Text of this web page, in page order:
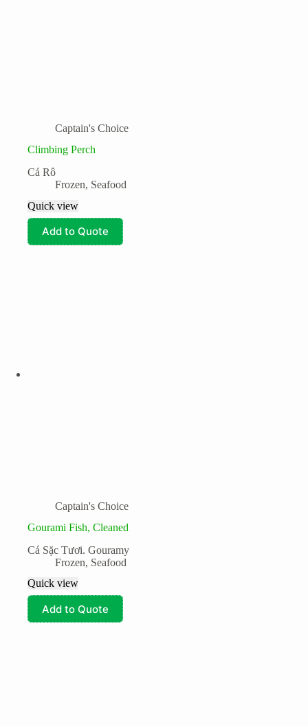
Captain's Choice
Climbing Perch
Cá Rô
Frozen, Seafood
Quick view
Add to Quote
Captain's Choice
Gourami Fish, Cleaned
Cá Sặc Tươi. Gouramy
Frozen, Seafood
Quick view
Add to Quote